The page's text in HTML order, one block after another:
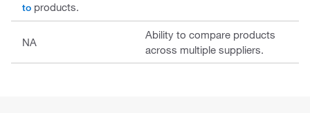
to products.
NA
Ability to compare products
across multiple suppliers.